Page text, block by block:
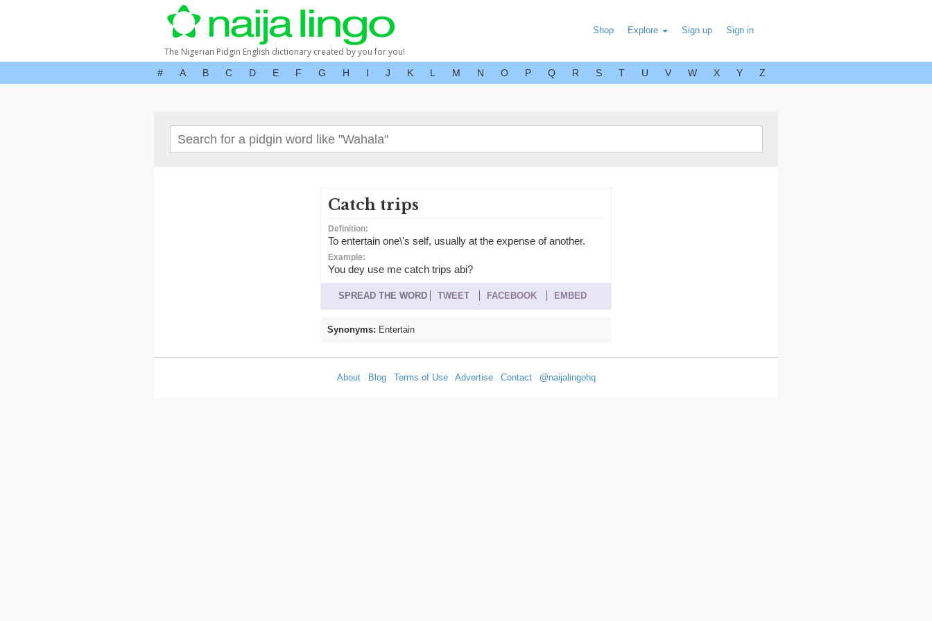
The Nigerian Pidgin English dictionary created by you for you!
Shop Explore Sign up Sign in
# A B C D E F G H I J K L M N O P Q R S T U V W X Y Z
Catch trips
Definition:
To entertain one\'s self, usually at the expense of another.
Example:
You dey use me catch trips abi?
SPREAD THE WORD TWEET FACEBOOK EMBED
Synonyms: Entertain
About| Blog| Terms of Use| Advertise| Contact| @naijalingohq